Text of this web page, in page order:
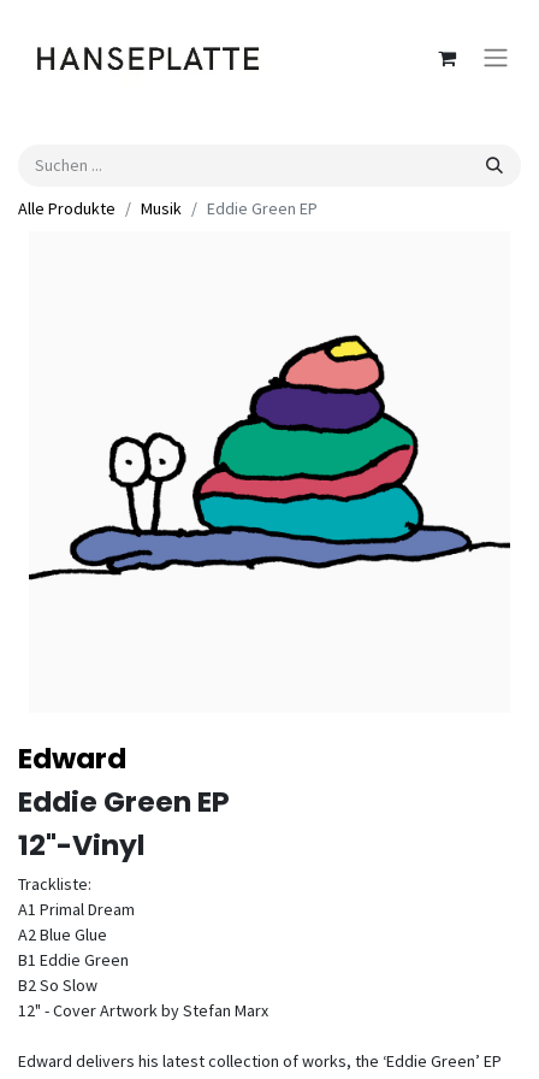
Alle Produkte Musik Eddie Green EP
Edward
Eddie Green EP
12"-Vinyl
Trackliste:
A1 Primal Dream
A2 Blue Glue
B1 Eddie Green
B2 So Slow
12" - Cover Artwork by Stefan Marx
Edward delivers his latest collection of works, the ‘Eddie Green’ EP